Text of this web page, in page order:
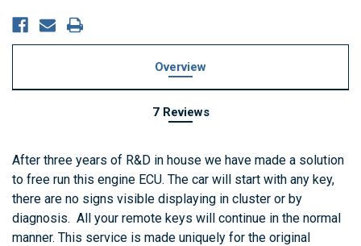
Overview
7 Reviews
After three years of R&D in house we have made a solution
to free run this engine ECU. The car will start with any key,
there are no signs visible displaying in cluster or by
diagnosis. All your remote keys will continue in the normal
manner. This service is made uniquely for the original